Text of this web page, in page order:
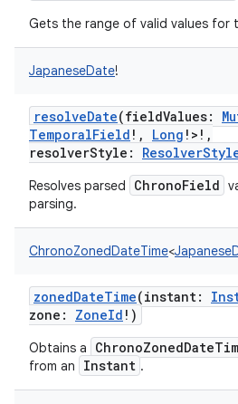
Gets the range of valid values for
JapaneseDate!
resolveDate(fieldValues:
TemporalField ! , Long ! > ! ,
resolverStyle :
Resolves parsed ChronoField
parsing.
ChronoZonedDateTime<
zonedDateTime(instant:
zone : ZoneId ! )
Obtains a
from an
Instant .